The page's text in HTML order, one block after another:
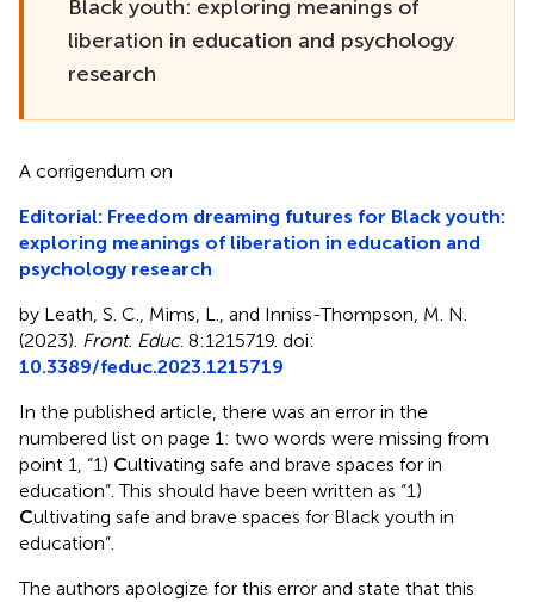
Black youth: exploring meanings of
liberation in education and psychology
research
A corrigendum on
Editorial: Freedom dreaming futures for Black youth:
exploring meanings of liberation in education and
psychology research
by Leath, S. C., Mims, L., and Inniss-Thompson, M. N.
(2023). Front. Educ. 8:1215719. doi:
10.3389/feduc.2023.1215719
In the published article, there was an error in the
numbered list on page 1: two words were missing from
point 1, “1) Cultivating safe and brave spaces for in
education”. This should have been written as “1)
Cultivating safe and brave spaces for Black youth in
education”.
The authors apologize for this error and state that this